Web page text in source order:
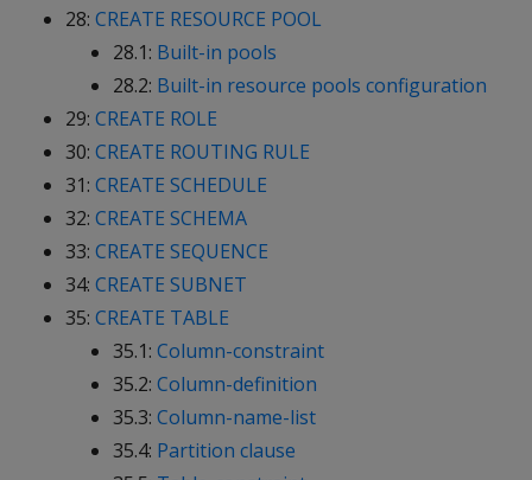
28: CREATE RESOURCE POOL
28.1: Built-in pools
28.2: Built-in resource pools configuration
29: CREATE ROLE
30: CREATE ROUTING RULE
31: CREATE SCHEDULE
32: CREATE SCHEMA
33: CREATE SEQUENCE
34: CREATE SUBNET
35: CREATE TABLE
35.1: Column-constraint
35.2: Column-definition
35.3: Column-name-list
35.4: Partition clause